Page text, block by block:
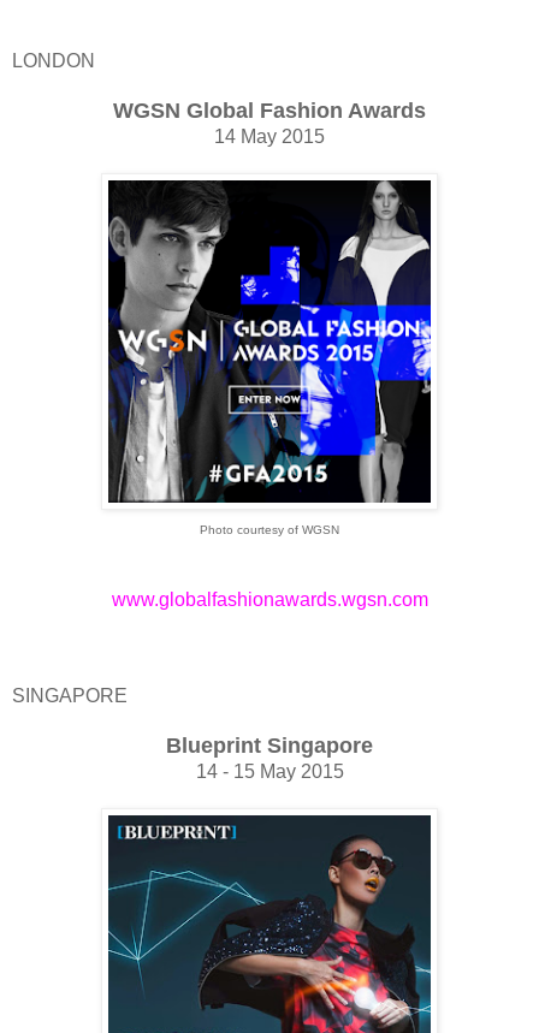
LONDON
WGSN Global Fashion Awards
14 May 2015
Photo courtesy of WGSN
www.globalfashionawards.wgsn.com
SINGAPORE
Blueprint Singapore
14 - 15 May 2015